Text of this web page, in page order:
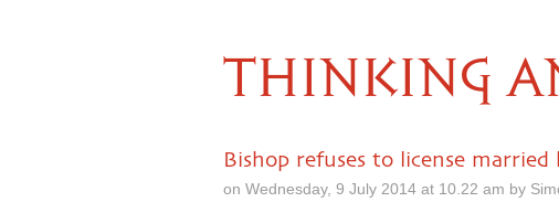
THINKING
Bishop refuses to license
on Wednesday, 9 July 2014 at 10.22 am by